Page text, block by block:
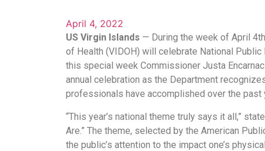
April 4, 2022
US Virgin Islands — During the week of April
of Health (VIDOH) will celebrate National Public
this special week Commissioner Justa
annual celebration as the Department
professionals have accomplished over the past
“This year’s national theme truly says it all,”
Are.” The theme, selected by the American
the public’s attention to the impact one’s